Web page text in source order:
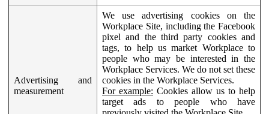
Advertising and
measurement
We use advertising cookies on the
Workplace Site, including the Facebook
pixel and the third party cookies and
tags, to help us market Workplace to
people who may be interested in the
Workplace Services. We do not set these
cookies in the Workplace Services.
For example: Cookies allow us to help
target ads to people who have